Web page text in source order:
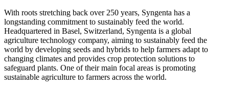
With roots stretching back over 250 years, Syngenta has a
longstanding commitment to sustainably feed the world.
Headquartered in Basel, Switzerland, Syngenta is a global
agriculture technology company, aiming to sustainably feed the
world by developing seeds and hybrids to help farmers adapt to
changing climates and provides crop protection solutions to
safeguard plants. One of their main focal areas is promoting
sustainable agriculture to farmers across the world.